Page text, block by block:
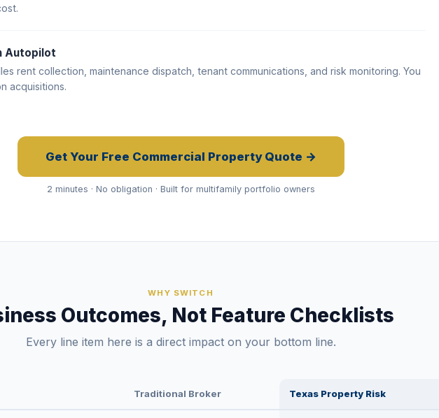
Autopilot
rent collection, maintenance dispatch, tenant communications, and risk monitoring. You
acquisitions.
Get Your Free Commercial Property Quote →
2 minutes · No obligation · Built for multifamily portfolio owners
WHY SWITCH
Outcomes, Not Feature Checklists
Every line item here is a direct impact on your bottom line.
Traditional Broker Texas Property Risk